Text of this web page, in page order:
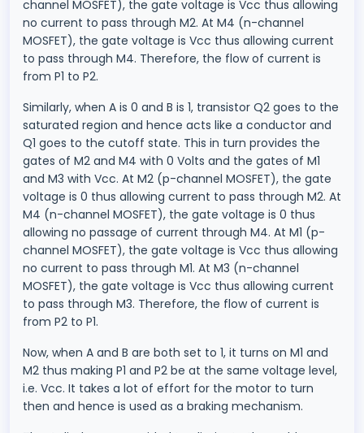
channel MOSFET), the gate voltage is Vcc thus allowing
no current to pass through M2. At M4 (n-channel
MOSFET), the gate voltage is Vcc thus allowing current
to pass through M4. Therefore, the flow of current is
from P1 to P2.
Similarly, when A is 0 and B is 1, transistor Q2 goes to the
saturated region and hence acts like a conductor and
Q1 goes to the cutoff state. This in turn provides the
gates of M2 and M4 with 0 Volts and the gates of M1
and M3 with Vcc. At M2 (p-channel MOSFET), the gate
voltage is 0 thus allowing current to pass through M2. At
M4 (n-channel MOSFET), the gate voltage is 0 thus
allowing no passage of current through M4. At M1 (p-
channel MOSFET), the gate voltage is Vcc thus allowing
no current to pass through M1. At M3 (n-channel
MOSFET), the gate voltage is Vcc thus allowing current
to pass through M3. Therefore, the flow of current is
from P2 to P1.
Now, when A and B are both set to 1, it turns on M1 and
M2 thus making P1 and P2 be at the same voltage level,
i.e. Vcc. It takes a lot of effort for the motor to turn
then and hence is used as a braking mechanism.